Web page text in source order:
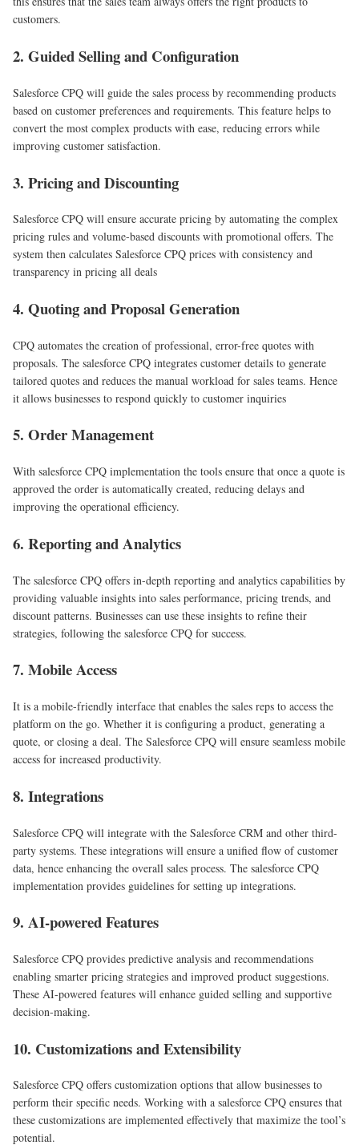
customers.
2. Guided Selling and Configuration
Salesforce CPQ will guide the sales process by recommending products
based on customer preferences and requirements. This feature helps to
convert the most complex products with ease, reducing errors while
improving customer satisfaction.
3. Pricing and Discounting
Salesforce CPQ will ensure accurate pricing by automating the complex
pricing rules and volume-based discounts with promotional offers. The
system then calculates Salesforce CPQ prices with consistency and
transparency in pricing all deals
4. Quoting and Proposal Generation
CPQ automates the creation of professional, error-free quotes with
proposals. The salesforce CPQ integrates customer details to generate
tailored quotes and reduces the manual workload for sales teams. Hence
it allows businesses to respond quickly to customer inquiries
5. Order Management
With salesforce CPQ implementation the tools ensure that once a quote is
approved the order is automatically created, reducing delays and
improving the operational efficiency.
6. Reporting and Analytics
The salesforce CPQ offers in-depth reporting and analytics capabilities by
providing valuable insights into sales performance, pricing trends, and
discount patterns. Businesses can use these insights to refine their
strategies, following the salesforce CPQ for success.
7. Mobile Access
It is a mobile-friendly interface that enables the sales reps to access the
platform on the go. Whether it is configuring a product, generating a
quote, or closing a deal. The Salesforce CPQ will ensure seamless mobile
access for increased productivity.
8. Integrations
Salesforce CPQ will integrate with the Salesforce CRM and other third-
party systems. These integrations will ensure a unified flow of customer
data, hence enhancing the overall sales process. The salesforce CPQ
implementation provides guidelines for setting up integrations.
9. AI-powered Features
Salesforce CPQ provides predictive analysis and recommendations
enabling smarter pricing strategies and improved product suggestions.
These AI-powered features will enhance guided selling and supportive
decision-making.
10. Customizations and Extensibility
Salesforce CPQ offers customization options that allow businesses to
perform their specific needs. Working with a salesforce CPQ ensures that
these customizations are implemented effectively that maximize the tool’s
potential.